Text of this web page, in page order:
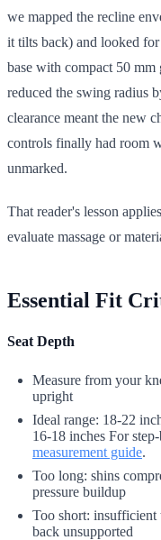
we mapped the recline
it tilts back) and looked
base with compact 50
reduced the swing radius
clearance meant the new
controls finally had room
unmarked.
That reader's lesson
evaluate massage or
Essential Fit
Seat Depth
Measure from your
upright
Ideal range: 18-22
16-18 inches For
measurement guide.
Too long: shins
pressure buildup
Too short: insufficient
back unsupported